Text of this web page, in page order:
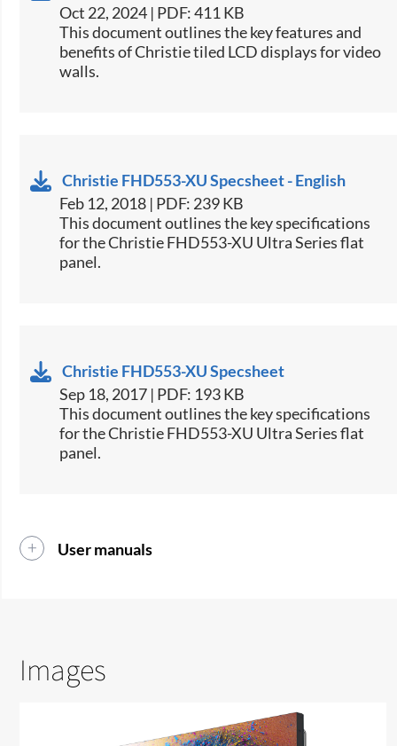
Oct 22, 2024 | PDF: 411 KB
This document outlines the key features and
benefits of Christie tiled LCD displays for video
walls​.
Christie FHD553-XU Specsheet - English
Feb 12, 2018 | PDF: 239 KB
​This document outlines the key specifications
for the Christie FHD553-XU Ultra Series flat
panel.​​
Christie FHD553-XU Specsheet
Sep 18, 2017 | PDF: 193 KB
​This document outlines the key specifications
for the Christie FHD553-XU Ultra Series flat
panel.​
User manuals
Images